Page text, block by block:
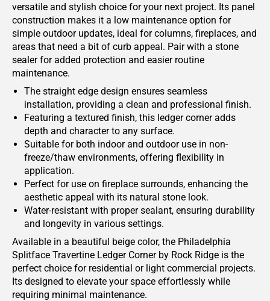
versatile and stylish choice for your next project. Its panel
construction makes it a low maintenance option for
simple outdoor updates, ideal for columns, fireplaces, and
areas that need a bit of curb appeal. Pair with a stone
sealer for added protection and easier routine
maintenance.
The straight edge design ensures seamless
installation, providing a clean and professional finish.
Featuring a textured finish, this ledger corner adds
depth and character to any surface.
Suitable for both indoor and outdoor use in non-
freeze/thaw environments, offering flexibility in
application.
Perfect for use on fireplace surrounds, enhancing the
aesthetic appeal with its natural stone look.
Water-resistant with proper sealant, ensuring durability
and longevity in various settings.
Available in a beautiful beige color, the Philadelphia
Splitface Travertine Ledger Corner by Rock Ridge is the
perfect choice for residential or light commercial projects.
Its designed to elevate your space effortlessly while
requiring minimal maintenance.